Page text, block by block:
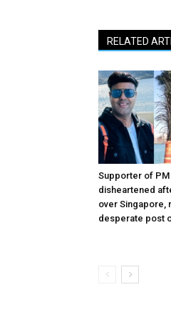
RELATED
Supporter of
disheartened
over Singapore,
desperate post